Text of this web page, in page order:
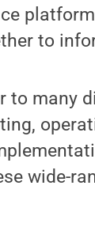
to
to many
wide-